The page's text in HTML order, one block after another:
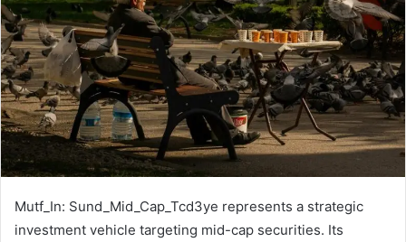
Mutf_In: Sund_Mid_Cap_Tcd3ye represents a strategic
investment vehicle targeting mid-cap securities. Its